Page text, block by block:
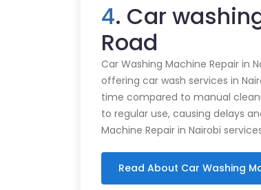
4. Car
Road
Car Washing Machine Repair in
offering car wash services in
time compared to manual
to regular use, causing delays
Machine Repair in Nairobi
Read About Car Washing